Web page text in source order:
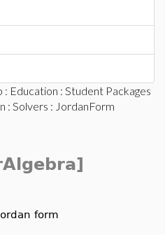
: Education : Student Packages
: Solvers : JordanForm
form